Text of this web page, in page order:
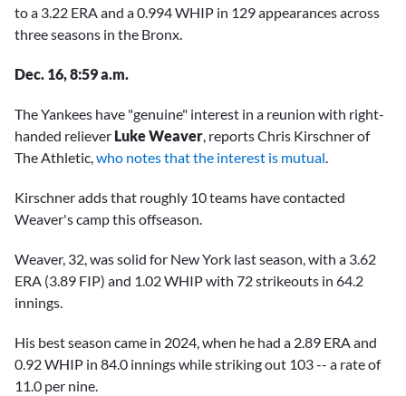
to a 3.22 ERA and a 0.994 WHIP in 129 appearances across
three seasons in the Bronx.
Dec. 16, 8:59 a.m.
The Yankees have "genuine" interest in a reunion with right-
handed reliever Luke Weaver, reports Chris Kirschner of
The Athletic,who notes that the interest is mutual.
Kirschner adds that roughly 10 teams have contacted
Weaver's camp this offseason.
Weaver, 32, was solid for New York last season, with a 3.62
ERA (3.89 FIP) and 1.02 WHIP with 72 strikeouts in 64.2
innings.
His best season came in 2024, when he had a 2.89 ERA and
0.92 WHIP in 84.0 innings while striking out 103 -- a rate of
11.0 per nine.